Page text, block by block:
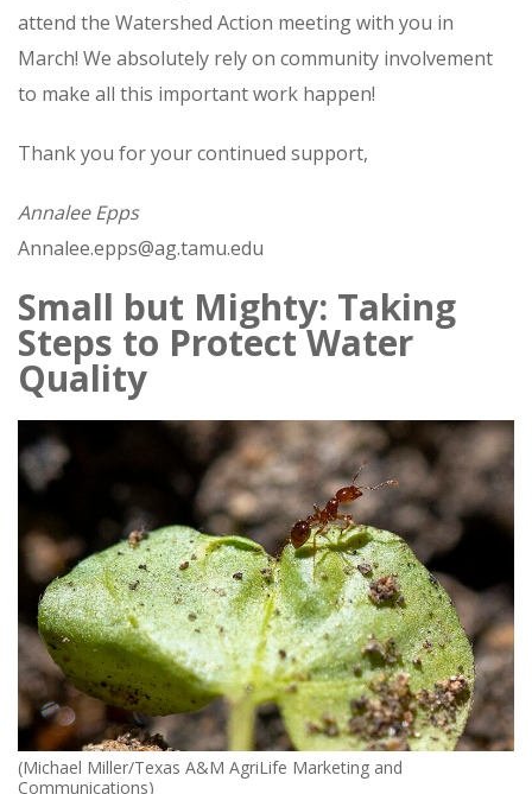
attend the Watershed Action meeting with you in
March! We absolutely rely on community involvement
to make all this important work happen!
Thank you for your continued support,
Annalee Epps
Annalee.epps@ag.tamu.edu
Small but Mighty: Taking
Steps to Protect Water
Quality
(Michael Miller/Texas A&M AgriLife Marketing and
Communications)